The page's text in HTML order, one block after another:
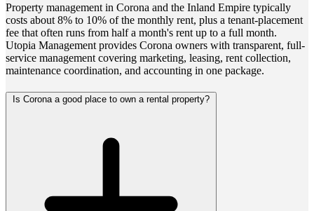
Property management in Corona and the Inland Empire typically
costs about 8% to 10% of the monthly rent, plus a tenant-placement
fee that often runs from half a month's rent up to a full month.
Utopia Management provides Corona owners with transparent, full-
service management covering marketing, leasing, rent collection,
maintenance coordination, and accounting in one package.
Is Corona a good place to own a rental property?